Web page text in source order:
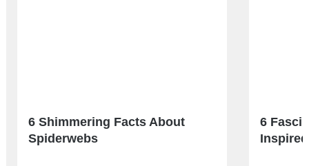
6 Shimmering Facts About
Spiderwebs
6